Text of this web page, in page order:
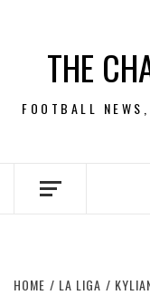
contentTHE
FOOTBALL
HOME LA LIGA